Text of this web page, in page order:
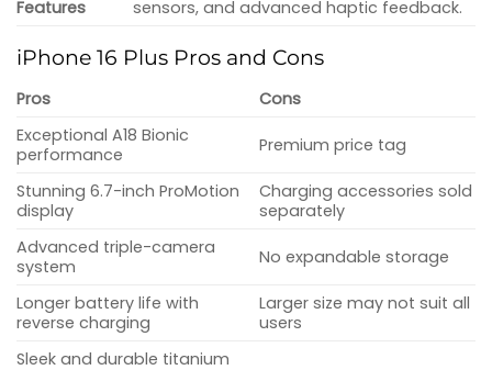
Features
sensors, and advanced haptic feedback.
iPhone 16 Plus Pros and Cons
Pros
Cons
Exceptional A18 Bionic
performance
Premium price tag
Stunning 6.7-inch ProMotion
display
Charging accessories sold
separately
Advanced triple-camera
system
No expandable storage
Longer battery life with
reverse charging
Larger size may not suit all
users
Sleek and durable titanium